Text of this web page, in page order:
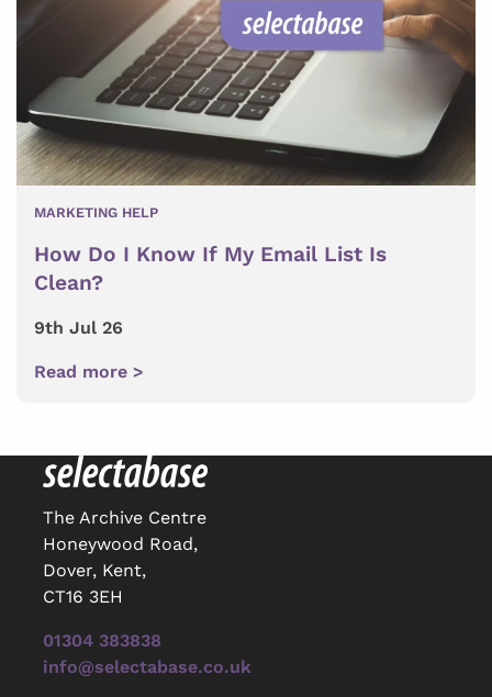
MARKETING HELP
How Do I Know If My Email List Is
Clean?
9th Jul 26
Read more >
The Archive Centre
Honeywood Road,
Dover, Kent,
CT16 3EH
01304 383838
info@selectabase.co.uk